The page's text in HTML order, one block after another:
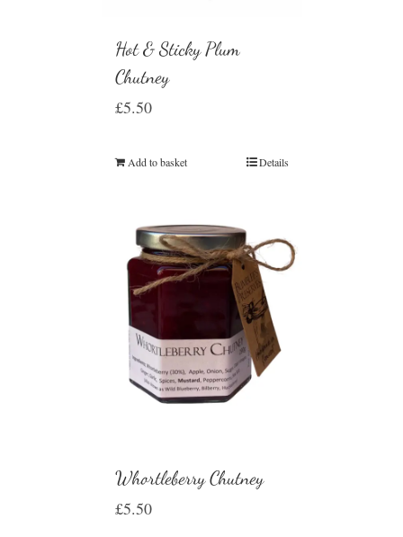
Hot & Sticky Plum
Chutney
£5.50
Add to basket Details
Whortleberry Chutney
£5.50